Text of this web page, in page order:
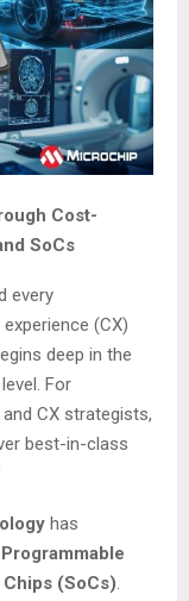
Cost-
SoCs
every
(CX)
deep in the
For
CX strategists,
best-in-class
has
(SoCs).